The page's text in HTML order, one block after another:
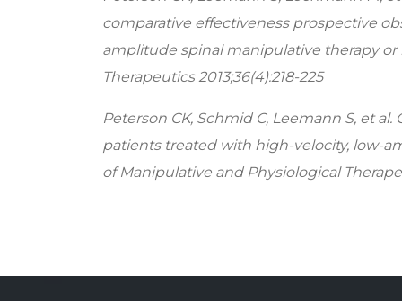
comparative effectiveness prospective
amplitude spinal manipulative therapy
Therapeutics 2013;36(4):218-225
Peterson CK, Schmid C, Leemann S, et
patients treated with high-velocity, low-
of Manipulative and Physiological